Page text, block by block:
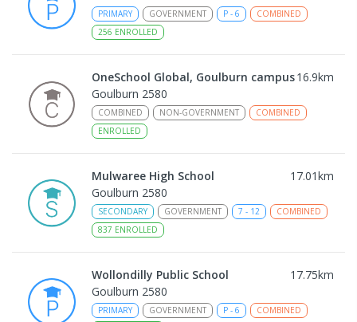
PRIMARY GOVERNMENT P - 6
COMBINED
256 ENROLLED
OneSchool Global, Goulburn campus16.9km
Goulburn 2580
COMBINED NON-GOVERNMENT
COMBINED
ENROLLED
Mulwaree High School 17.01km
Goulburn 2580
SECONDARY GOVERNMENT 7 - 12
COMBINED
837 ENROLLED
Wollondilly Public School 17.75km
Goulburn 2580
PRIMARY GOVERNMENT P - 6
COMBINED